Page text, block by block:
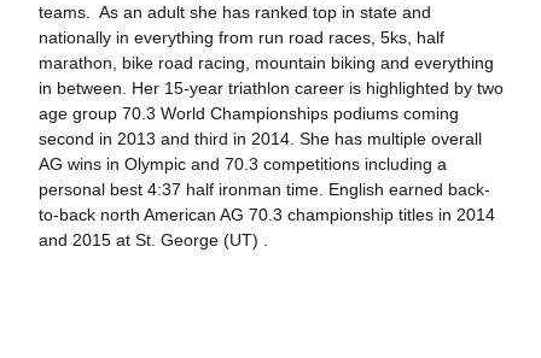
teams. As an adult she has ranked top in state and
nationally in everything from run road races, 5ks, half
marathon, bike road racing, mountain biking and everything
in between. Her 15-year triathlon career is highlighted by two
age group 70.3 World Championships podiums coming
second in 2013 and third in 2014. She has multiple overall
AG wins in Olympic and 70.3 competitions including a
personal best 4:37 half ironman time. English earned back-
to-back north American AG 70.3 championship titles in 2014
and 2015 at St. George (UT) .